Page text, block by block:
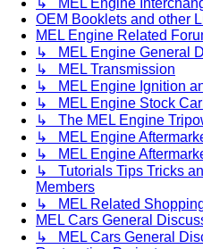
↳ MEL Engine
OEM Booklets and other
MEL Engine Related
↳ MEL Engine General
↳ MEL Transmission
↳ MEL Engine Ignition
↳ MEL Engine Stock
↳ The MEL Engine
↳ MEL Engine
↳ MEL Engine
↳ Tutorials Tips Tricks
Members
↳ MEL Related
MEL Cars General
↳ MEL Cars General